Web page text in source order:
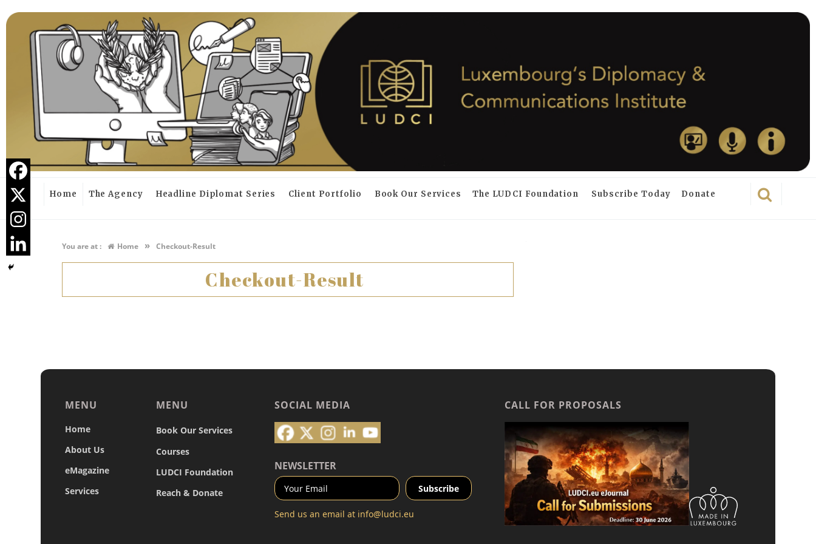
Home The Agency Headline Diplomat Series Client Portfolio Book Our Services The LUDCI Foundation Subscribe Today Donate
You are at : Home » Checkout-Result
Checkout-Result
MENU
Home
About Us
eMagazine
Services
MENU
Book Our Services
Courses
LUDCI Foundation
Reach & Donate
SOCIAL MEDIA
NEWSLETTER
Send us an email at info@ludci.eu
CALL FOR PROPOSALS